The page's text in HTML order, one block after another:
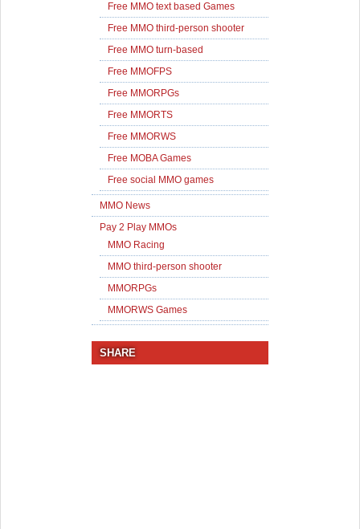
Free MMO text based Games
Free MMO third-person shooter
Free MMO turn-based
Free MMOFPS
Free MMORPGs
Free MMORTS
Free MMORWS
Free MOBA Games
Free social MMO games
MMO News
Pay 2 Play MMOs
MMO Racing
MMO third-person shooter
MMORPGs
MMORWS Games
SHARE